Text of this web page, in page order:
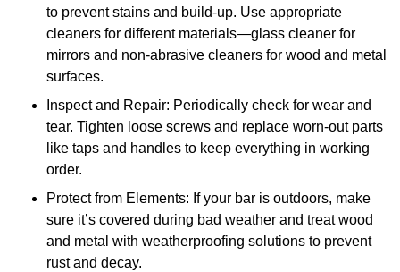
to prevent stains and build-up. Use appropriate
cleaners for different materials—glass cleaner for
mirrors and non-abrasive cleaners for wood and metal
surfaces.
Inspect and Repair: Periodically check for wear and
tear. Tighten loose screws and replace worn-out parts
like taps and handles to keep everything in working
order.
Protect from Elements: If your bar is outdoors, make
sure it’s covered during bad weather and treat wood
and metal with weatherproofing solutions to prevent
rust and decay.